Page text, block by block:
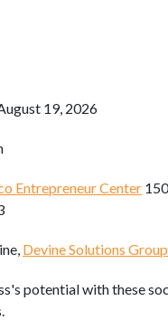
19, 2026
Entrepreneur Center
Devine Solutions Group
potential with these